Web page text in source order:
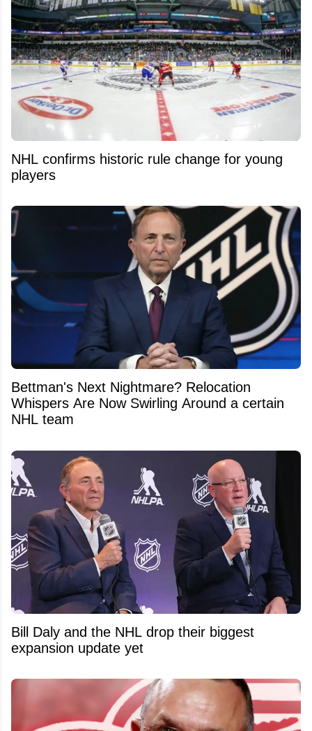
NHL confirms historic rule change for young
players
Bettman's Next Nightmare? Relocation
Whispers Are Now Swirling Around a certain
NHL team
Bill Daly and the NHL drop their biggest
expansion update yet